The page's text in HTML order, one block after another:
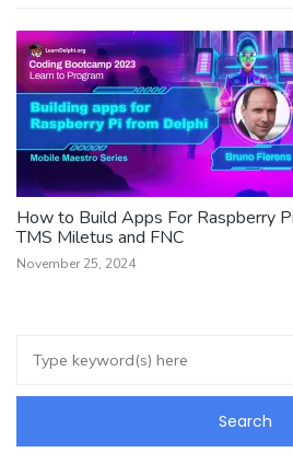
How to Build Apps For Raspberry
TMS Miletus and FNC
November 25, 2024